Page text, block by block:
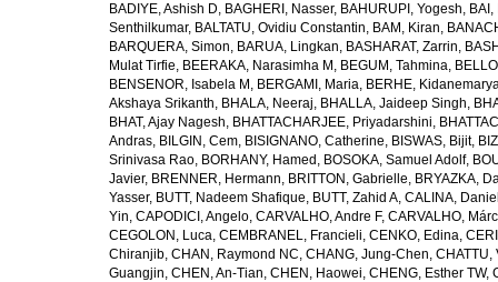
BADIYE, Ashish D, BAGHERI, Nasser, BAHURUPI, Yogesh,
Senthilkumar, BALTATU, Ovidiu Constantin, BAM, Kiran,
BARQUERA, Simon, BARUA, Lingkan, BASHARAT, Zarrin,
Mulat Tirfie, BEERAKA, Narasimha M , BEGUM, Tahmina,
BENSENOR, Isabela M , BERGAMI, Maria, BERHE,
Akshaya Srikanth, BHALA, Neeraj, BHALLA, Jaideep Singh,
BHAT, Ajay Nagesh, BHATTACHARJEE, Priyadarshini,
Andras, BILGIN, Cem, BISIGNANO, Catherine, BISWAS, Bijit,
Srinivasa Rao, BORHANY, Hamed , BOSOKA, Samuel Adolf,
Javier, BRENNER, Hermann, BRITTON, Gabrielle, BRYAZKA,
Yasser, BUTT, Nadeem Shafique, BUTT, Zahid A, CALINA,
Yin, CAPODICI, Angelo, CARVALHO, Andre F, CARVALHO,
CEGOLON, Luca, CEMBRANEL, Francieli, CENKO, Edina,
Chiranjib, CHAN, Raymond NC, CHANG, Jung-Chen, CHATTU,
Guangjin, CHEN, An-Tian, CHEN, Haowei, CHENG, Esther TW,